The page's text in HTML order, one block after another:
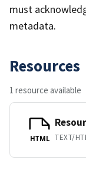
must
metadata.
Resources
1 resource available
HTML TEXT/